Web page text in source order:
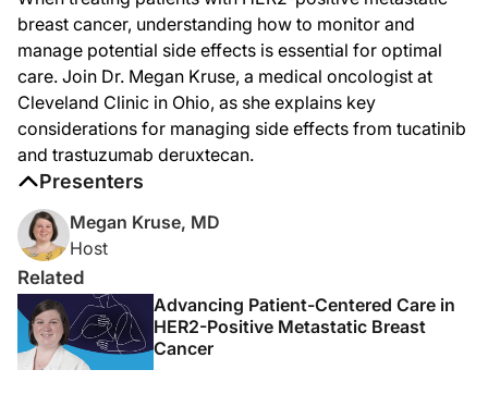
So, starting with tucatinib, this is what we call a small molecule targeted
Tucatinib is definitely one of the drugs we think of that can cause diarrhea.
We keep a close eye on the liver function tests for patients on tucatinib. It is a
In contrast, trastuzumab deruxtecan tends to carry a lot more chemo-type
And then in terms of the other places in the body, we monitor the heart
So both tucatinib and trastuzumab deruxtecan are both known to improve
Announcer:
That was Dr. Megan Kruse talking about managing treatment side effects in
breast cancer, understanding how to monitor and
manage potential side effects is essential for optimal
care. Join Dr. Megan Kruse, a medical oncologist at
Cleveland Clinic in Ohio, as she explains key
considerations for managing side effects from tucatinib
and trastuzumab deruxtecan.
Presenters
Megan Kruse, MD
Host
Related
Advancing Patient-Centered Care in
HER2-Positive Metastatic Breast
Cancer